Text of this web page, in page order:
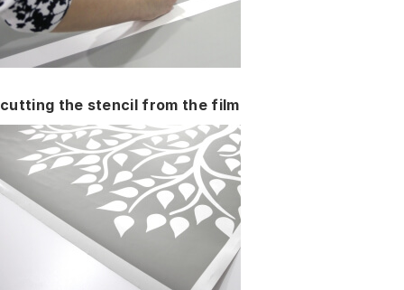
cutting the stencil from the film